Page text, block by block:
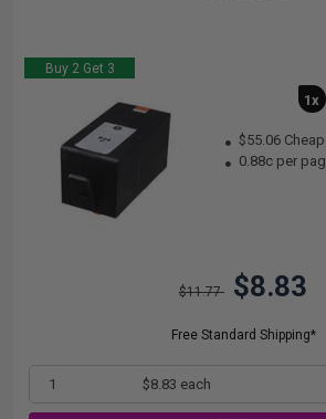
Buy 2 Get 3
1x
$55.06
0.88c per
$11.77 $8.83
Free Standard Shipping*
1 $8.83 each